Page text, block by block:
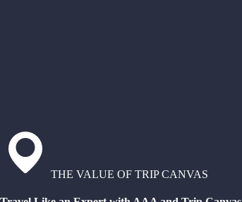
THE VALUE OF TRIP CANVAS